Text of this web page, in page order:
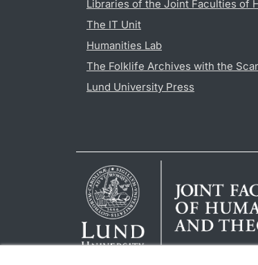
Libraries of the Joint Faculties of
The IT Unit
Humanities Lab
The Folklife Archives with the
Lund University Press